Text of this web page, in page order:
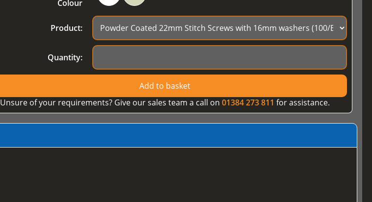
Colour
Product:
Quantity:
Add to basket
Unsure of your requirements? Give our sales team a call on 01384 273 811 for assistance.